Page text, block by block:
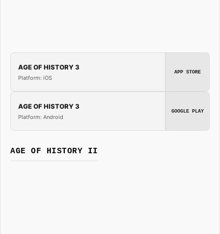
AGE OF HISTORY 3
Platform: iOS
APP STORE
AGE OF HISTORY 3
Platform: Android
GOOGLE PLAY
AGE OF HISTORY II